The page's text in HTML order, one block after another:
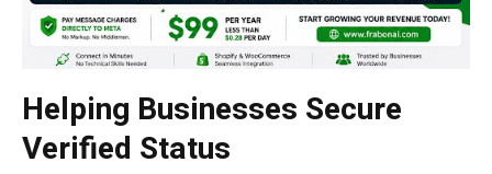
Helping Businesses Secure
Verified Status